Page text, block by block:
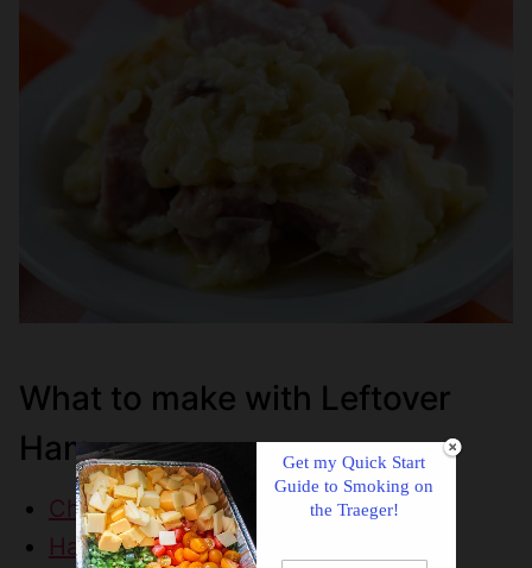
What to make with Leftover
Ham
Cheesy Potatoes with Ham
Ham & Cheese Pasta Bake
Get my Quick Start
Guide to Smoking on
the Traeger!